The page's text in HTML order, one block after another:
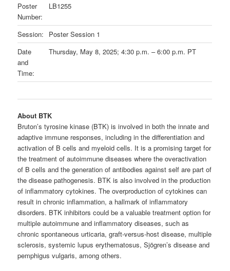
Poster
Number:
LB1255
Session:
Poster Session 1
Date
and
Time:
Thursday, May 8, 2025; 4:30 p.m. – 6:00 p.m. PT
About BTK
Bruton’s tyrosine kinase (BTK) is involved in both the innate and
adaptive immune responses, including in the differentiation and
activation of B cells and myeloid cells. It is a promising target for
the treatment of autoimmune diseases where the overactivation
of B cells and the generation of antibodies against self are part of
the disease pathogenesis. BTK is also involved in the production
of inflammatory cytokines. The overproduction of cytokines can
result in chronic inflammation, a hallmark of inflammatory
disorders. BTK inhibitors could be a valuable treatment option for
multiple autoimmune and inflammatory diseases, such as
chronic spontaneous urticaria, graft-versus-host disease, multiple
sclerosis, systemic lupus erythematosus, Sjögren’s disease and
pemphigus vulgaris, among others.